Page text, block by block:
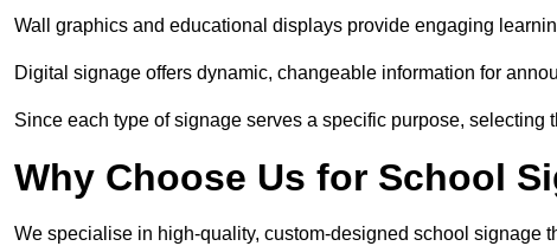
Wall graphics and educational displays provide engaging
Digital signage offers dynamic, changeable information for
Since each type of signage serves a specific purpose,
Why Choose Us for School
We specialise in high-quality, custom-designed school signage